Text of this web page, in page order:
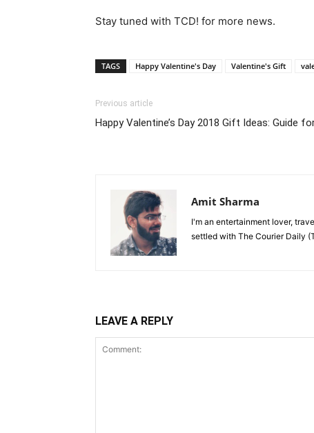
Stay tuned with TCD! for more news.
TAGS Happy Valentine's Day Valentine's Gift
Previous article
Happy Valentine’s Day 2018 Gift Ideas: Guide
Amit Sharma
I'm an entertainment lover,
settled with The Courier Daily
LEAVE A REPLY